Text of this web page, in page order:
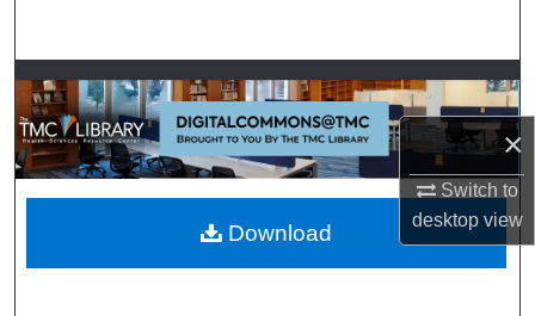
×
Switch to
desktopview
Browse Collections
My Account
About
Digital Commons Network™
Download